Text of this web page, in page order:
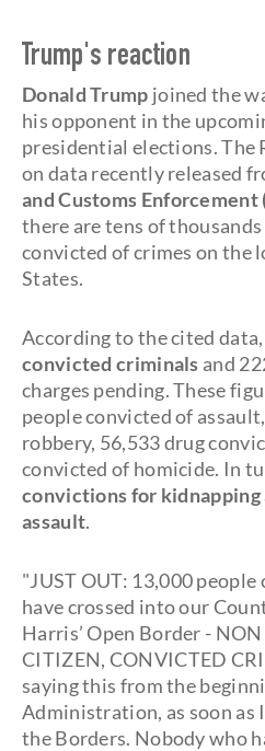
Trump's reaction
Donald Trump joined the
his opponent in the
presidential elections. The
on data recently released
and Customs Enforcement
there are tens of
convicted of crimes on the
States.
According to the cited
convicted criminals and
charges pending. These
people convicted of
robbery, 56,533 drug
convicted of homicide. In
convictions for kidnapping
assault.
"JUST OUT: 13,000
have crossed into our
Harris’ Open Border -
CITIZEN, CONVICTED
saying this from the
Administration, as soon as
the Borders. Nobody who